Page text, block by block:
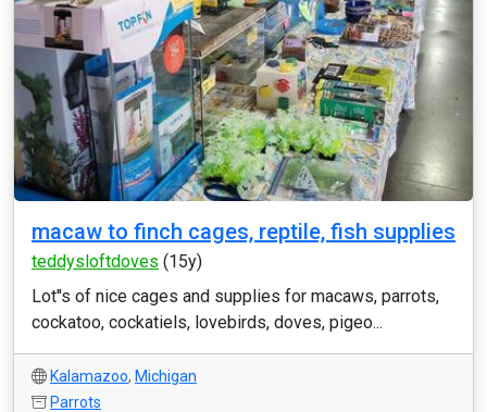
macaw to finch cages, reptile, fish supplies
teddysloftdoves (15y)
Lot''s of nice cages and supplies for macaws, parrots,
cockatoo, cockatiels, lovebirds, doves, pigeo...
Kalamazoo, Michigan
Parrots